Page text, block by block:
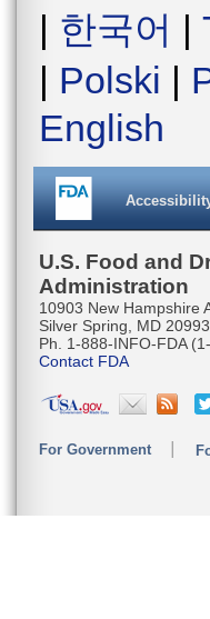
| 한국어 |
| Polski |
English
U.S. Food and
Administration
10903 New Hampshire
Silver Spring, MD 20993
Ph. 1-888-INFO-FDA
Contact FDA
For Government